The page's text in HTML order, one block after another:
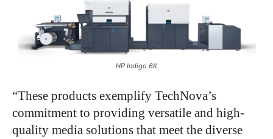
HP Indigo 6K
“These products exemplify TechNova’s
commitment to providing versatile and high-
quality media solutions that meet the diverse